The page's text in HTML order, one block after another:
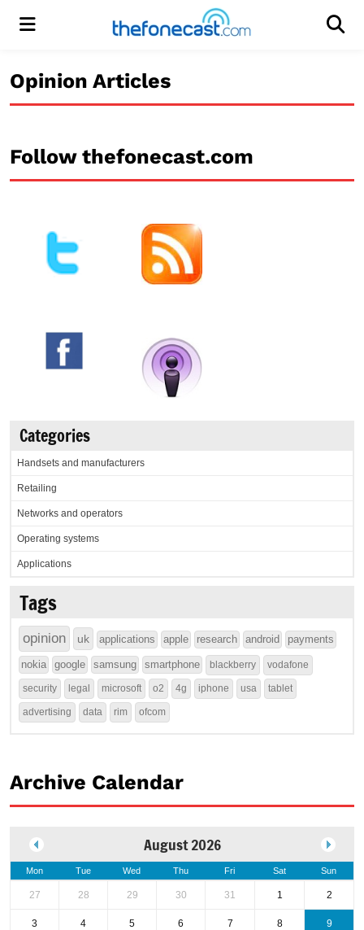
Menu
Opinion Articles
Follow thefonecast.com
Categories
Handsets and manufacturers
Retailing
Networks and operators
Operating systems
Applications
Tags
opinion uk applications apple research android payments
nokia google samsung smartphone blackberry vodafone
security legal microsoft o2 4g iphone usa tablet
advertising data rim ofcom
Archive Calendar
August 2026
Mon Tue Wed Thu Fri Sat Sun
27 28 29 30 31 1 2
3 4 5 6 7 8 9